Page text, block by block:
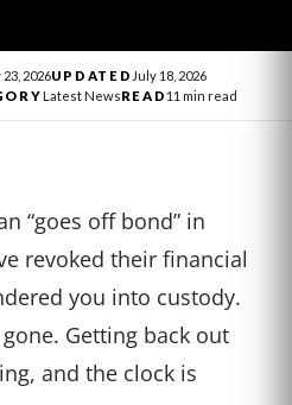
2026UPDATED July 18, 2026
Latest NewsREAD 11 min read
“goes off bond” in
revoked their financial
you into custody.
Getting back out
and the clock is